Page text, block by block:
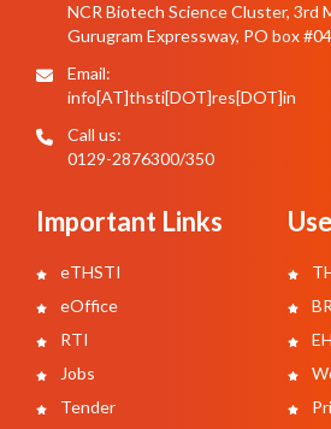
NCR Biotech Science Cluster, 3rd
Gurugram Expressway, PO box
Email:
info[AT]thsti[DOT]res[DOT]in
Call us:
0129-2876300/350
Important Links
eTHSTI
eOffice
RTI
Jobs
Tender